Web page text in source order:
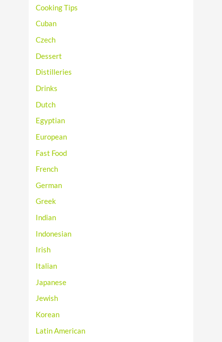
Cooking Tips
Cuban
Czech
Dessert
Distilleries
Drinks
Dutch
Egyptian
European
Fast Food
French
German
Greek
Indian
Indonesian
Irish
Italian
Japanese
Jewish
Korean
Latin American